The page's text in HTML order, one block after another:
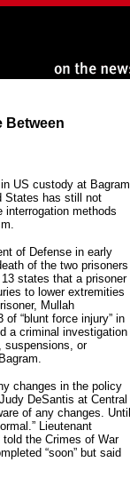
Between
US custody at Bagram
States has still not
interrogation methods
of Defense in early
of the two prisoners
states that a prisoner
to lower extremities
Mullah
“blunt force injury” in
a criminal investigation
suspensions, or
changes in the policy
DeSantis at Central
of any changes. Until
Lieutenant
the Crimes of War
“soon” but said